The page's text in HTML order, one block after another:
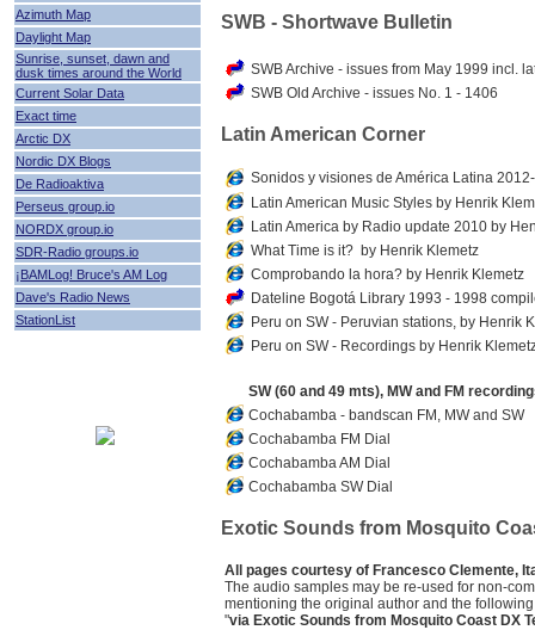
Azimuth Map
Daylight Map
Sunrise, sunset, dawn and
dusk times around the World
Current Solar Data
Exact time
Arctic DX
Nordic DX Blogs
De Radioaktiva
Perseus group.io
NORDX group.io
SDR-Radio groups.io
¡BAMLog! Bruce's AM Log
Dave's Radio News
StationList
SWB - Shortwave Bulletin
SWB Archive - issues from May 1999 incl.
SWB Old Archive - issues No. 1 - 1406
Latin American Corner
Sonidos y visiones de América Latina
Latin American Music Styles by Henrik
Latin America by Radio update 2010 by
What Time is it? by Henrik Klemetz
Comprobando la hora? by Henrik Klemetz
Dateline Bogotá Library 1993 - 1998
Peru on SW - Peruvian stations, by Henrik
Peru on SW - Recordings by Henrik
SW (60 and 49 mts), MW and FM
Cochabamba - bandscan FM, MW and SW
Cochabamba FM Dial
Cochabamba AM Dial
Cochabamba SW Dial
Exotic Sounds from Mosquito
All pages courtesy of Francesco Clemente,
The audio samples may be re-used for non-
mentioning the original author and the
"via Exotic Sounds from Mosquito Coast DX